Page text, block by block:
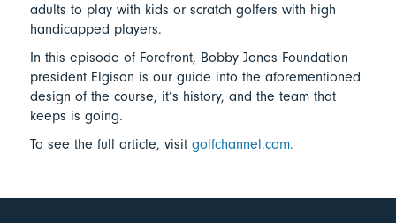
adults to play with kids or scratch golfers with high
handicapped players.
In this episode of Forefront, Bobby Jones Foundation
president Elgison is our guide into the aforementioned
design of the course, it’s history, and the team that
keeps is going.
To see the full article, visit golfchannel.com.